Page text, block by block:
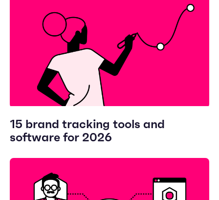
15 brand tracking tools and
software for 2026